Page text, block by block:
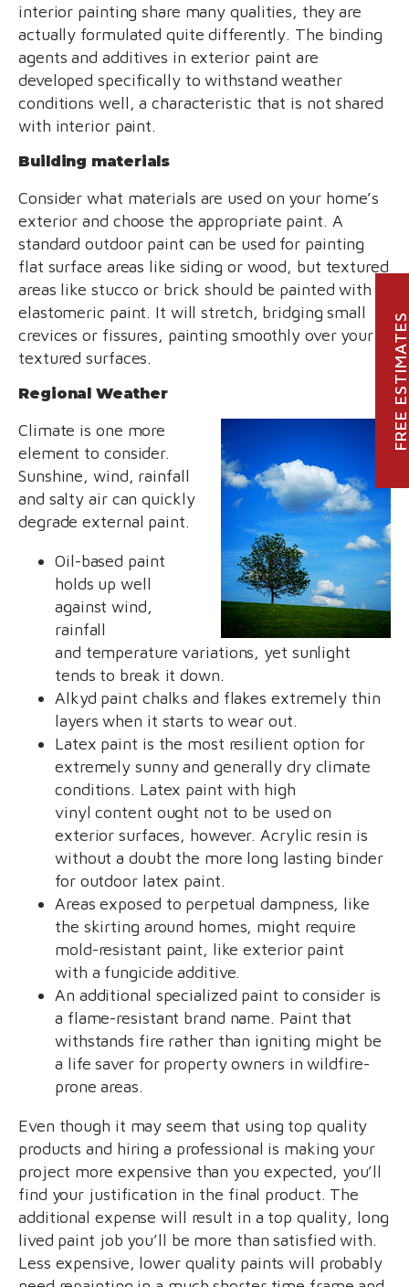
interior painting share many qualities, they are
actually formulated quite differently. The binding
agents and additives in exterior paint are
developed specifically to withstand weather
conditions well, a characteristic that is not shared
with interior paint.
Building materials
Consider what materials are used on your home’s
exterior and choose the appropriate paint. A
standard outdoor paint can be used for painting
flat surface areas like siding or wood, but textured
areas like stucco or brick should be painted with
elastomeric paint. It will stretch, bridging small
crevices or fissures, painting smoothly over your
textured surfaces.
Regional Weather
Climate is one more
element to consider.
Sunshine, wind, rainfall
and salty air can quickly
degrade external paint.
Oil-based paint
holds up well
against wind,
rainfall
and temperature variations, yet sunlight
tends to break it down.
Alkyd paint chalks and flakes extremely thin
layers when it starts to wear out.
Latex paint is the most resilient option for
extremely sunny and generally dry climate
conditions. Latex paint with high
vinyl content ought not to be used on
exterior surfaces, however. Acrylic resin is
without a doubt the more long lasting binder
for outdoor latex paint.
Areas exposed to perpetual dampness, like
the skirting around homes, might require
mold-resistant paint, like exterior paint
with a fungicide additive.
An additional specialized paint to consider is
a flame-resistant brand name. Paint that
withstands fire rather than igniting might be
a life saver for property owners in wildfire-
prone areas.
Even though it may seem that using top quality
products and hiring a professional is making your
project more expensive than you expected, you’ll
find your justification in the final product. The
additional expense will result in a top quality, long
lived paint job you’ll be more than satisfied with.
Less expensive, lower quality paints will probably
FREE ESTIMATES